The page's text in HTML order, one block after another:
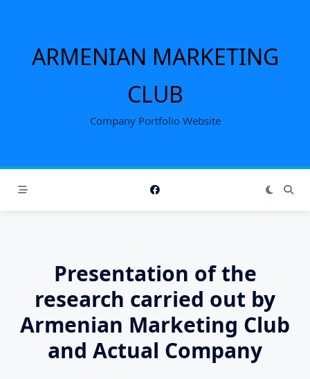
ARMENIAN MARKETING
CLUB
Company Portfolio Website
Presentation of the
research carried out by
Armenian Marketing Club
and Actual Company